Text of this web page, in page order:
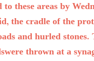
these areas by
the cradle of the
and hurled
thrown at a